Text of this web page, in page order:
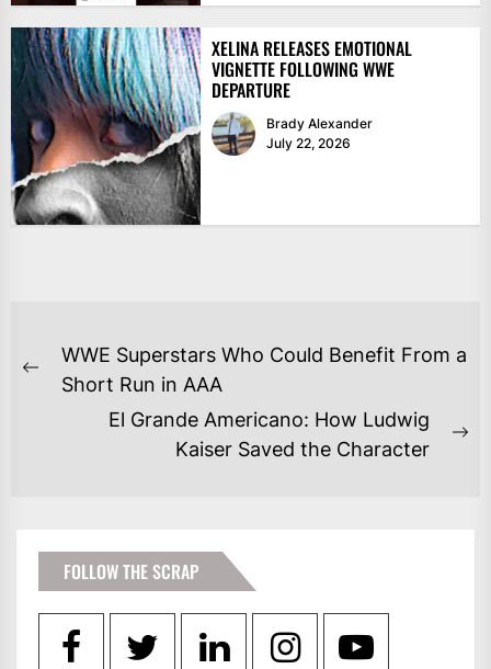
XELINA RELEASES EMOTIONAL
VIGNETTE FOLLOWING WWE
DEPARTURE
Brady Alexander
July 22, 2026
POST
NAVIGATION
Previous
WWE Superstars Who Could Benefit From a
Short Run in AAA
El Grande Americano: How Ludwig
Kaiser Saved the Character
FOLLOW THE SCRAP